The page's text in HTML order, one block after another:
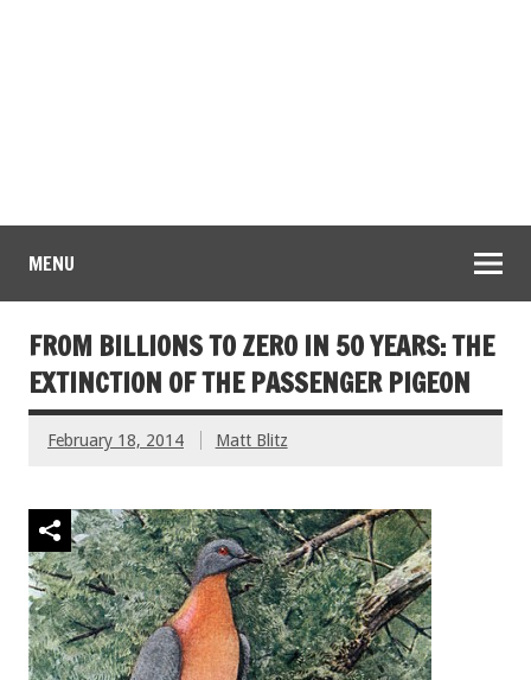
MENU
FROM BILLIONS TO ZERO IN 50 YEARS: THE
EXTINCTION OF THE PASSENGER PIGEON
February 18, 2014 Matt Blitz